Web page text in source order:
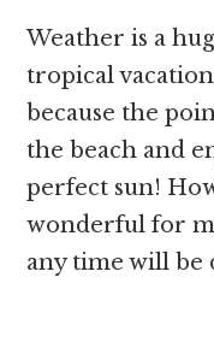
Weather is a
tropical
because the
the beach and
perfect sun!
wonderful for
any time will be